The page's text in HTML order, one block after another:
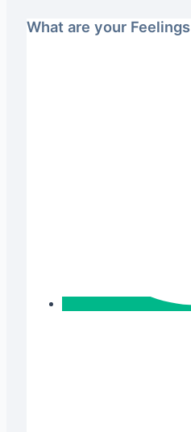
What are your Feelings